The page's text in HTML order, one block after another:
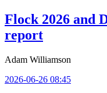
Flock 2026 and
report
Adam Williamson
2026-06-26 08:45